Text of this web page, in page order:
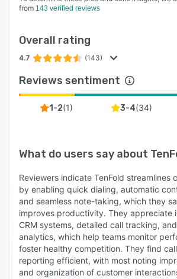
from 143 verified reviews
Overall rating
4.7 (143)
Reviews sentiment
1-2(1) 3-4(34)
What do users say about
Reviewers indicate TenFold streamlines
by enabling quick dialing, automatic
and seamless note-taking, which they
improves productivity. They appreciate
CRM systems, detailed call tracking,
analytics, which help teams monitor
foster healthy competition. They find
reporting efficient, with most noting
and organization of customer